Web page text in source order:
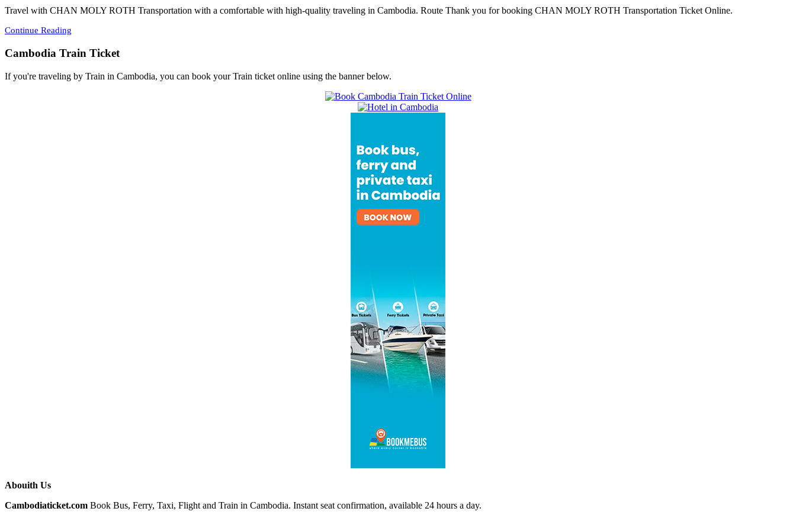
Travel with CHAN MOLY ROTH Transportation with a comfortable with high-quality traveling in Cambodia. Route Thank you for booking CHAN MOLY ROTH Transportation Ticket Online.
Continue Reading
Cambodia Train Ticket
If you're traveling by Train in Cambodia, you can book your Train ticket online using the banner below.
Abouith Us
Cambodiaticket.com Book Bus, Ferry, Taxi, Flight and Train in Cambodia. Instant seat confirmation, available 24 hours a day.